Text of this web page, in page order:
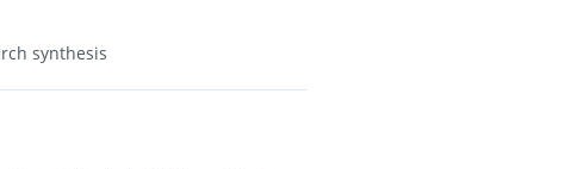
synthesis